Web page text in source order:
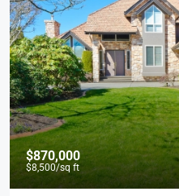
$870,000
$8,500/sq ft